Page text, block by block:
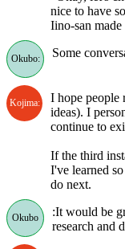
nice to have
Iino-san
Okubo: Some
Kojima:
I hope people
ideas). I
continue to
If the third
I've learned
do next.
Okubo
:It would be
research and